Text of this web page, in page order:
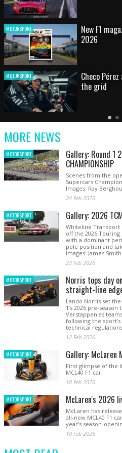
MOTORSPORT HOT SHOT:
MOTORSPORT
Australian
debut at
MORE NEWS
MOTORSPORT Gallery: Round 1
CHAMPIONSHIP
Scenes from the
Supercars
Images: Ray
24 Feb 2026
MOTORSPORT Gallery: 2026
Whiteline Transport
off the 2026
with a dominant
pole position and
Images: James Smith
23 Feb 2026
MOTORSPORT Norris tops day
straight-line
Lando Norris set
1’s 2026 pre-
Verstappen as
following the
technical regulations.
12 Feb 2026
MOTORSPORT Gallery: McLaren
First glimpse of the
MCL40 F1 car.
10 Feb 2026
MOTORSPORT McLaren's 2026
McLaren has
all-new MCL40 F1
year's season-
10 Feb 2026